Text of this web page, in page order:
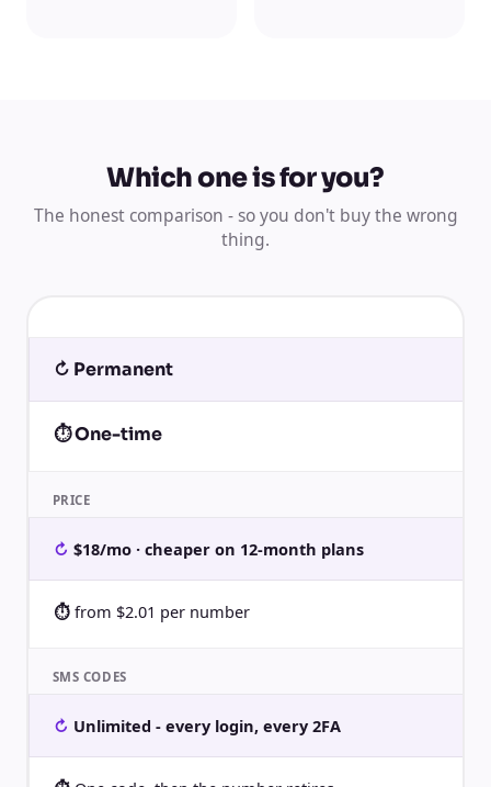
Which one is for you?
The honest comparison - so you don't buy the wrong
thing.
↻ Permanent
⏱ One-time
PRICE
$18/mo · cheaper on 12-month plans
from $2.01 per number
SMS CODES
Unlimited - every login, every 2FA